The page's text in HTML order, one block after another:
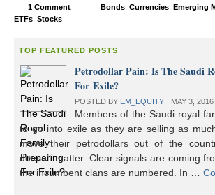
1 Comment Bonds Currencies Emerging
ETFs Stocks
TOP FEATURED POSTS
Petrodollar Pain: Is The Saudi
For Exile?
POSTED BY EM_EQUITY ⋅ MAY 3, 2016
Members of the Saudi royal
to go into exile as they are selling as
move their petrodollars out of the
doesn’t matter. Clear signals are coming
the incumbent clans are numbered. In …